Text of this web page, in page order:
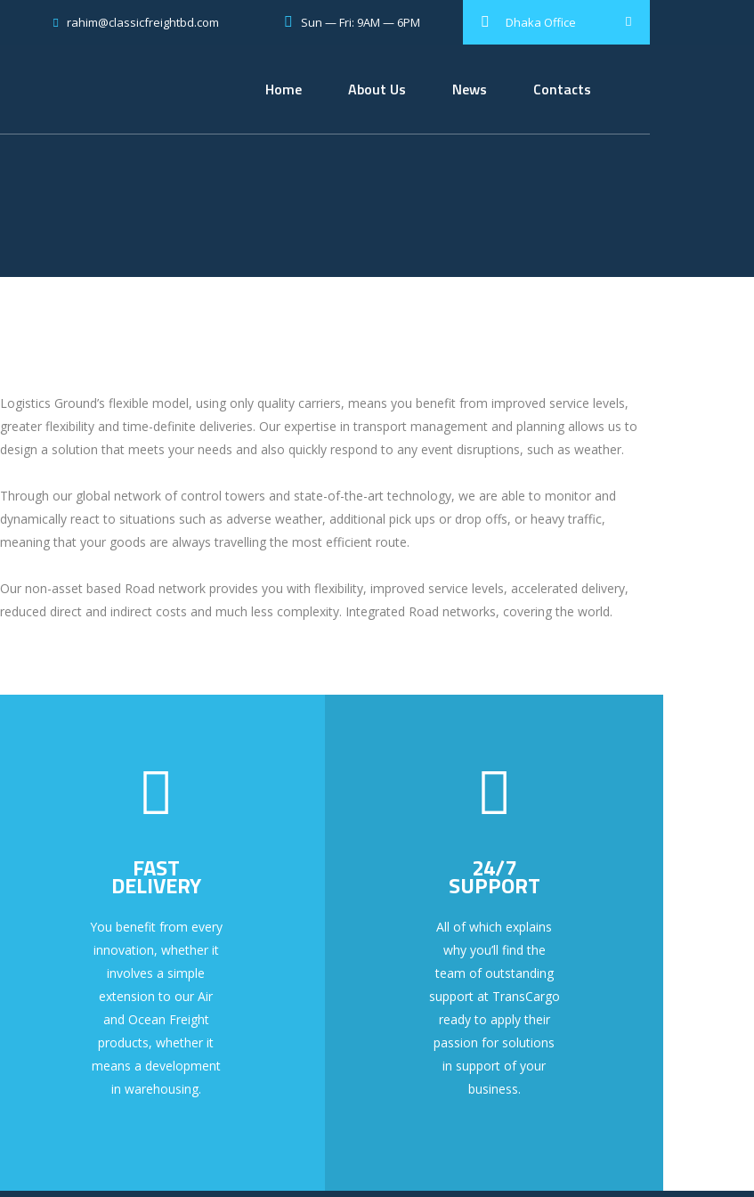
Dhaka Office
rahim@classicfreightbd.com Sun — Fri: 9AM — 6PM
Home About Us News Contacts
Logistics Ground’s flexible model, using only quality carriers, means you benefit from improved service levels,
greater flexibility and time-definite deliveries. Our expertise in transport management and planning allows us to
design a solution that meets your needs and also quickly respond to any event disruptions, such as weather.
Through our global network of control towers and state-of-the-art technology, we are able to monitor and
dynamically react to situations such as adverse weather, additional pick ups or drop offs, or heavy traffic,
meaning that your goods are always travelling the most efficient route.
Our non-asset based Road network provides you with flexibility, improved service levels, accelerated delivery,
reduced direct and indirect costs and much less complexity. Integrated Road networks, covering the world.
FAST
DELIVERY
You benefit from every
innovation, whether it
involves a simple
extension to our Air
and Ocean Freight
products, whether it
means a development
in warehousing.
24/7
SUPPORT
All of which explains
why you’ll find the
team of outstanding
support at TransCargo
ready to apply their
passion for solutions
in support of your
business.